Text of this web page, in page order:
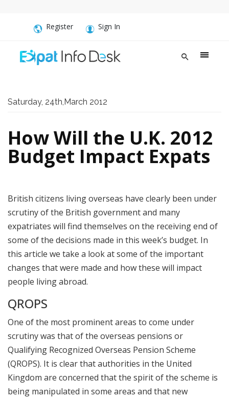
Register Sign In
Saturday, 24th,March 2012
How Will the U.K. 2012
Budget Impact Expats
British citizens living overseas have clearly been under
scrutiny of the British government and many
expatriates will find themselves on the receiving end of
some of the decisions made in this week’s budget. In
this article we take a look at some of the important
changes that were made and how these will impact
people living abroad.
QROPS
One of the most prominent areas to come under
scrutiny was that of the overseas pensions or
Qualifying Recognized Overseas Pension Scheme
(QROPS). It is clear that authorities in the United
Kingdom are concerned that the spirit of the scheme is
being manipulated in some areas and that new